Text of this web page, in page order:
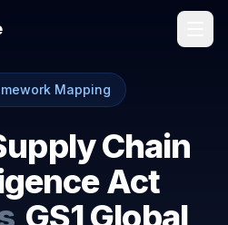
Mapping
Chain
Act
GS1 Global